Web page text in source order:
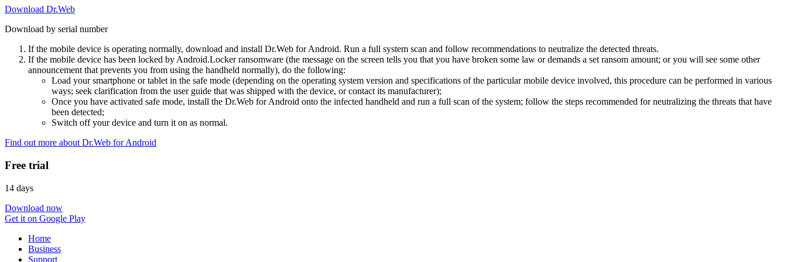
Download Dr.Web
Download by serial number
If the mobile device is operating normally, download and install Dr.Web for Android. Run a full system scan and follow recommendations to neutralize the detected threats.
If the mobile device has been locked by Android.Locker ransomware (the message on the screen tells you that you have broken some law or demands a set ransom amount; or you will see some other
announcement that prevents you from using the handheld normally), do the following:
Load your smartphone or tablet in the safe mode (depending on the operating system version and specifications of the particular mobile device involved, this procedure can be performed in various
ways; seek clarification from the user guide that was shipped with the device, or contact its manufacturer);
Once you have activated safe mode, install the Dr.Web for Android onto the infected handheld and run a full scan of the system; follow the steps recommended for neutralizing the threats that have
been detected;
Switch off your device and turn it on as normal.
Find out more about Dr.Web for Android
Free trial
14 days
Download now
Get it on Google Play
Home
Business
Support